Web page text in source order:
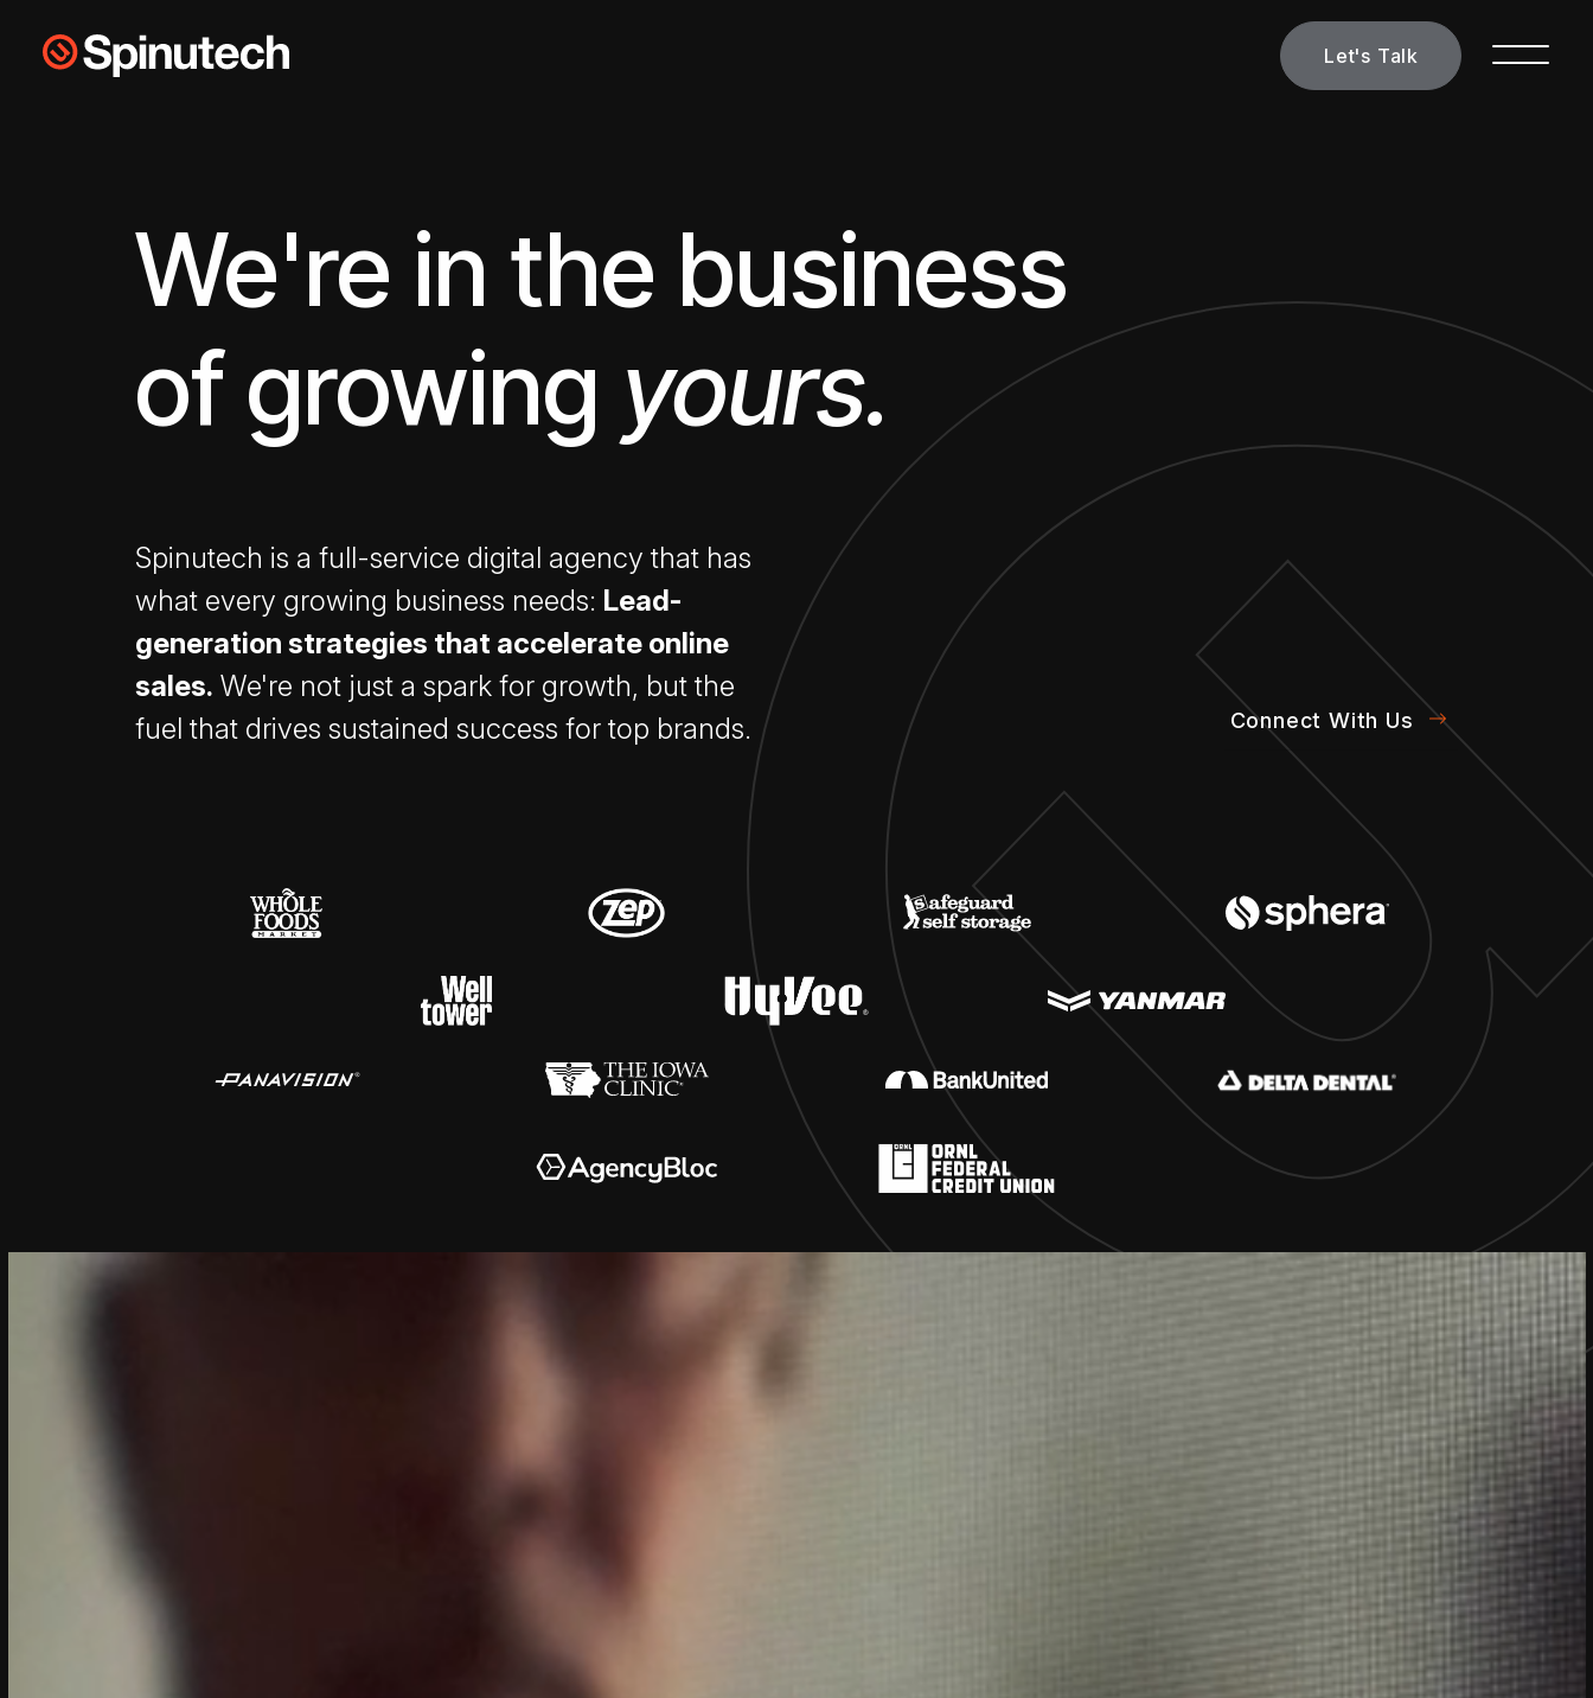
Skip to main content Spinutech Let's Talk
We're in the business
of growing yours.
Spinutech is a full-service digital agency that has
what every growing business needs: Lead-
generation strategies that accelerate online
sales. We're not just a spark for growth, but the
fuel that drives sustained success for top brands.
Connect With Us